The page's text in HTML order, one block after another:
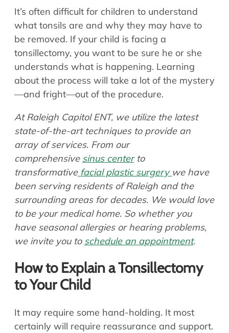
It’s often difficult for children to understand
what tonsils are and why they may have to
be removed. If your child is facing a
tonsillectomy, you want to be sure he or she
understands what is happening. Learning
about the process will take a lot of the mystery
—and fright—out of the procedure.
At Raleigh Capitol ENT, we utilize the latest
state-of-the-art techniques to provide an
array of services. From our
comprehensive sinus center to
transformativefacial plastic surgery we have
been serving residents of Raleigh and the
surrounding areas for decades. We would love
to be your medical home. So whether you
have seasonal allergies or hearing problems,
we invite you to schedule an appointment.
How to Explain a Tonsillectomy
to Your Child
It may require some hand-holding. It most
certainly will require reassurance and support.